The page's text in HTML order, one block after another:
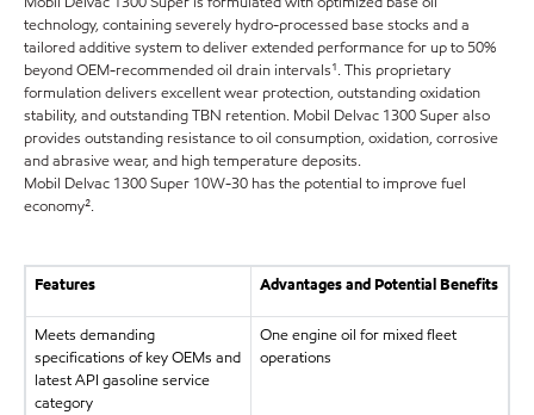
technology, containing severely hydro-processed base stocks and a
tailored additive system to deliver extended performance for up to 50%
beyond OEM-recommended oil drain intervals¹. This proprietary
formulation delivers excellent wear protection, outstanding oxidation
stability, and outstanding TBN retention. Mobil Delvac 1300 Super also
provides outstanding resistance to oil consumption, oxidation, corrosive
and abrasive wear, and high temperature deposits.
Mobil Delvac 1300 Super 10W-30 has the potential to improve fuel
economy².
Features Advantages and Potential Benefits
Meets demanding
specifications of key OEMs and
latest API gasoline service
category
One engine oil for mixed fleet
operations